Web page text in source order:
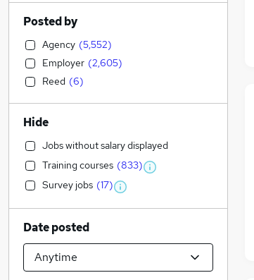
Posted by
Agency (5,552)
Employer (2,605)
Reed (6)
Hide
Jobs without salary displayed
Training courses (833)
Survey jobs (17)
Date posted